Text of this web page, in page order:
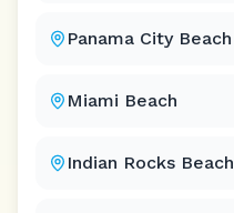
Panama City Beach
Miami Beach
Indian Rocks Beach